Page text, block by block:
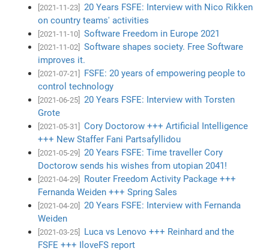
[2021-11-23]
20 Years FSFE: Interview with Nico Rikken
on country teams' activities
[2021-11-10] Software Freedom in Europe 2021
[2021-11-02]
Software shapes society. Free Software
improves it.
[2021-07-21]
FSFE: 20 years of empowering people to
control technology
[2021-06-25]
20 Years FSFE: Interview with Torsten
Grote
[2021-05-31]
Cory Doctorow +++ Artificial Intelligence
+++ New Staffer Fani Partsafyllidou
[2021-05-29]
20 Years FSFE: Time traveller Cory
Doctorow sends his wishes from utopian 2041!
[2021-04-29]
Router Freedom Activity Package +++
Fernanda Weiden +++ Spring Sales
[2021-04-20]
20 Years FSFE: Interview with Fernanda
Weiden
[2021-03-25]
Luca vs Lenovo +++ Reinhard and the
FSFE +++ IloveFS report